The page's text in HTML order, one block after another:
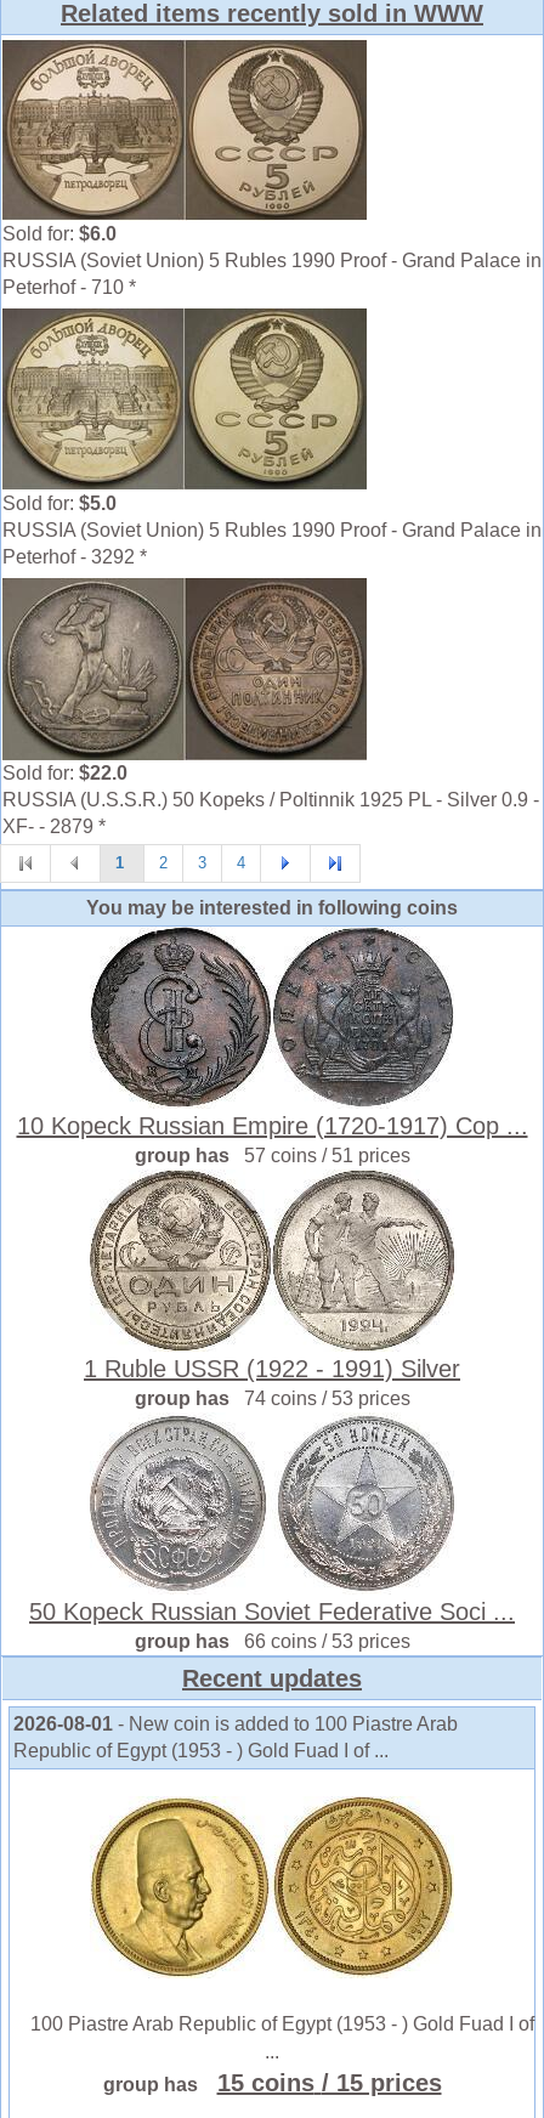
Related items recently sold in WWW
Sold for: $6.0
RUSSIA (Soviet Union) 5 Rubles 1990 Proof - Grand Palace in
Peterhof - 710 *
Sold for: $5.0
RUSSIA (Soviet Union) 5 Rubles 1990 Proof - Grand Palace in
Peterhof - 3292 *
Sold for: $22.0
RUSSIA (U.S.S.R.) 50 Kopeks / Poltinnik 1925 PL - Silver 0.9 -
XF- - 2879 *
1 2 3 4
You may be interested in following coins
10 Kopeck Russian Empire (1720-1917) Cop ...
group has 57 coins / 51 prices
1 Ruble USSR (1922 - 1991) Silver
group has 74 coins / 53 prices
50 Kopeck Russian Soviet Federative Soci ...
group has 66 coins / 53 prices
Recent updates
2026-08-01 - New coin is added to 100 Piastre Arab
Republic of Egypt (1953 - ) Gold Fuad I of ...
100 Piastre Arab Republic of Egypt (1953 - ) Gold Fuad I of
...
group has
15 coins / 15 prices